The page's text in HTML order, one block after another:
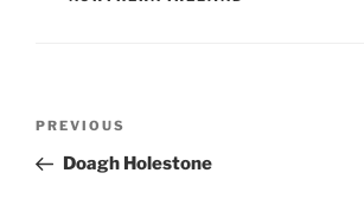
Previous
Post
PREVIOUS
Doagh Holestone